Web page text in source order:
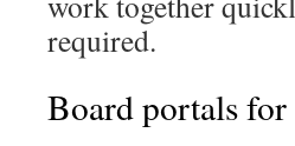
required.
Board portals